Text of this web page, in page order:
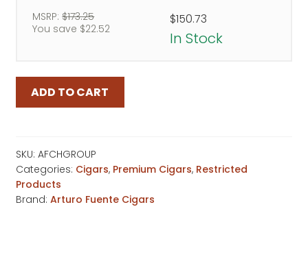
Queen
B
MSRP:$173.25
You save $22.52
$150.73
In Stock
ADD TO CART
SKU: AFCHGROUP
Categories: Cigars, Premium Cigars, Restricted
Products
Brand: Arturo Fuente Cigars